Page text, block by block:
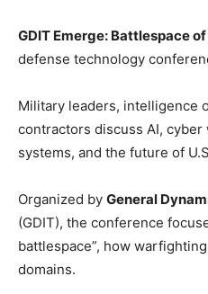
GDIT Emerge: Battlespace
defense technology
Military leaders, intelligence
contractors discuss AI,
systems, and the future of
Organized by General
(GDIT), the conference
battlespace”, how
domains.